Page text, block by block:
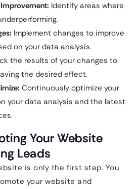
Identify areas where
Implement changes to improve
on your data analysis.
the results of your changes to
the desired effect.
Continuously optimize your
your data analysis and the latest
Your Website
Leads
is only the first step. You
your website and